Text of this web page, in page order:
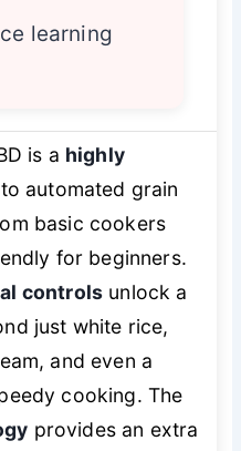
learning
is a highly
automated grain
basic cookers
for beginners.
controls unlock a
just white rice,
and even a
cooking. The
provides an extra